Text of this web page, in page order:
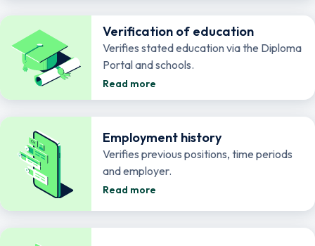
Verification of education
Verifies stated education via the Diploma
Portal and schools.
Read more
Employment history
Verifies previous positions, time periods
and employer.
Read more